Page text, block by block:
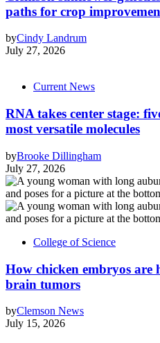
paths for crop
byCindy Landrum
July 27, 2026
Current News
RNA takes center stage:
most versatile molecules
byBrooke Dillingham
July 27, 2026
College of Science
How chicken embryos are
brain tumors
byClemson News
July 15, 2026